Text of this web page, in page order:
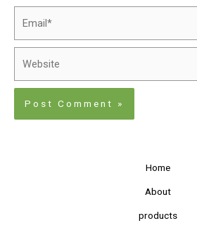
Home
About
products